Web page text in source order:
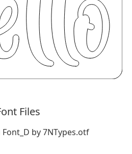
Files
Font_D by 7NTypes.otf